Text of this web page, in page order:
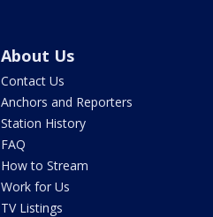
About Us
Contact Us
Anchors and Reporters
Station History
FAQ
How to Stream
Work for Us
TV Listings